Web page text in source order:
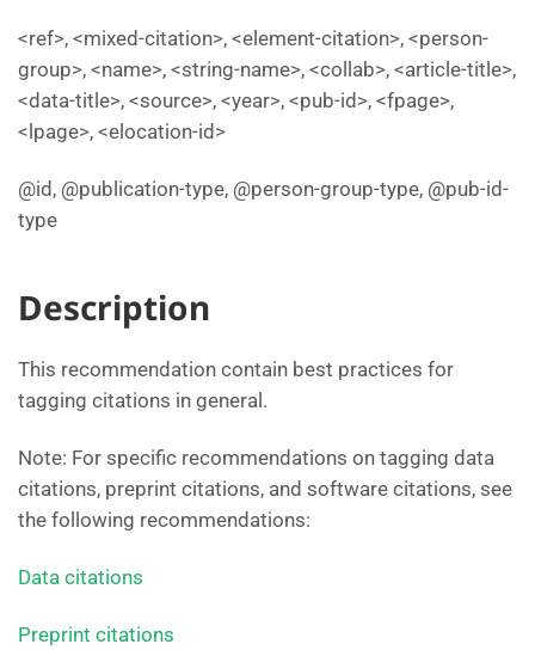
<ref>, <mixed-citation>, <element-citation>, <person-
group>, <name>, <string-name>, <collab>, <article-title>,
<data-title>, <source>, <year>, <pub-id>, <fpage>,
<lpage>, <elocation-id>
@id, @publication-type, @person-group-type, @pub-id-
type
Description
This recommendation contain best practices for
tagging citations in general.
Note: For specific recommendations on tagging data
citations, preprint citations, and software citations, see
the following recommendations:
Data citations
Preprint citations